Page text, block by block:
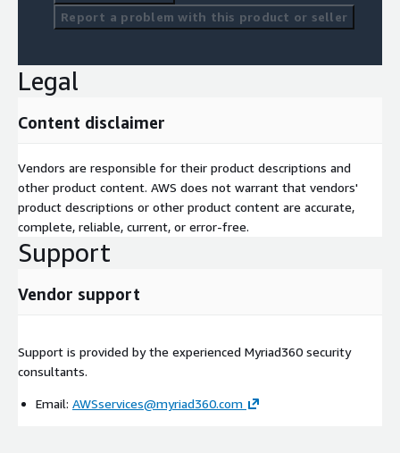
Report a problem with this product or seller
Legal
Content disclaimer
Vendors are responsible for their product descriptions and
other product content. AWS does not warrant that vendors'
product descriptions or other product content are accurate,
complete, reliable, current, or error-free.
Support
Vendor support
Support is provided by the experienced Myriad360 security
consultants.
Email: AWSservices@myriad360.com